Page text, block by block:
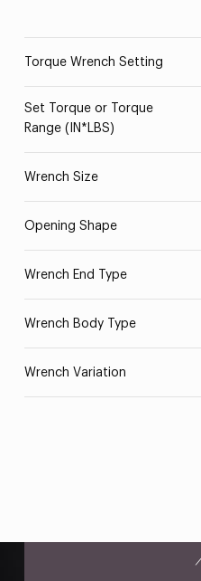
Torque Wrench Setting
Set Torque or Torque
Range (IN*LBS)
Wrench Size
Opening Shape
Wrench End Type
Wrench Body Type
Wrench Variation